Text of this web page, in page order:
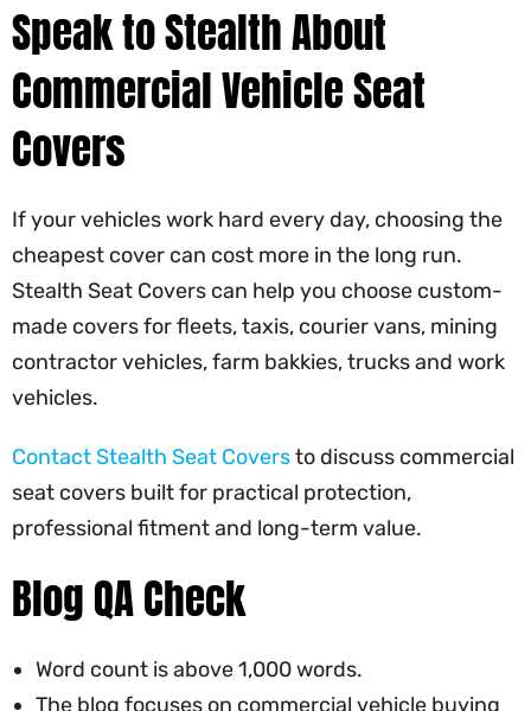
Speak to Stealth About
Commercial Vehicle Seat
Covers
If your vehicles work hard every day, choosing the
cheapest cover can cost more in the long run.
Stealth Seat Covers can help you choose custom-
made covers for fleets, taxis, courier vans, mining
contractor vehicles, farm bakkies, trucks and work
vehicles.
Contact Stealth Seat Coversto discuss commercial
seat covers built for practical protection,
professional fitment and long-term value.
Blog QA Check
Word count is above 1,000 words.
The blog focuses on commercial vehicle buying